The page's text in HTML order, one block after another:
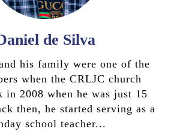
de Silva
his family were one of the
when the CRLJC church
in 2008 when he was just 15
then, he started serving as a
school teacher...